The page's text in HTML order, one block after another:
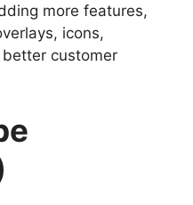
more features,
icons,
customer